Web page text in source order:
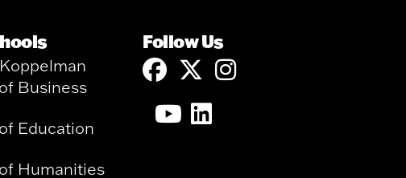
Business
Education
Humanities
Follow Us